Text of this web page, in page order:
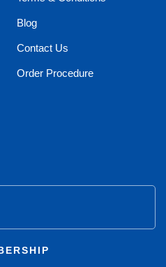
Blog
Contact Us
Order Procedure